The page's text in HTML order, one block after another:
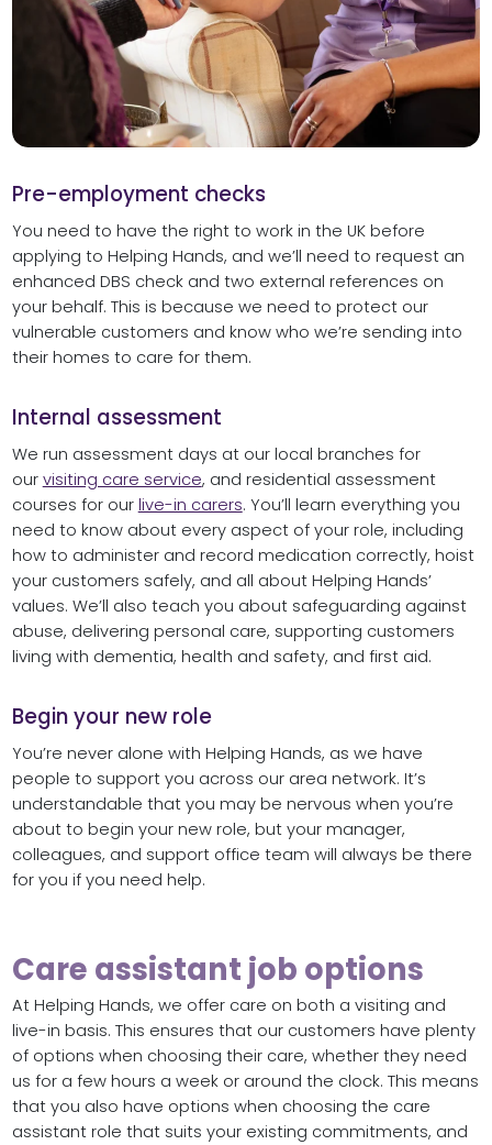
Pre-employment checks
You need to have the right to work in the UK before
applying to Helping Hands, and we’ll need to request an
enhanced DBS check and two external references on
your behalf. This is because we need to protect our
vulnerable customers and know who we’re sending into
their homes to care for them.
Internal assessment
We run assessment days at our local branches for
our visiting care service, and residential assessment
courses for our live-in carers. You’ll learn everything you
need to know about every aspect of your role, including
how to administer and record medication correctly, hoist
your customers safely, and all about Helping Hands’
values. We’ll also teach you about safeguarding against
abuse, delivering personal care, supporting customers
living with dementia, health and safety, and first aid.
Begin your new role
You’re never alone with Helping Hands, as we have
people to support you across our area network. It’s
understandable that you may be nervous when you’re
about to begin your new role, but your manager,
colleagues, and support office team will always be there
for you if you need help.
Care assistant job options
At Helping Hands, we offer care on both a visiting and
live-in basis. This ensures that our customers have plenty
of options when choosing their care, whether they need
us for a few hours a week or around the clock. This means
that you also have options when choosing the care
assistant role that suits your existing commitments, and